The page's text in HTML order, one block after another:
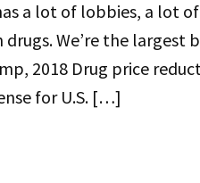
a lot of lobbies, a lot
We’re the largest
2018 Drug price
for U.S. […]